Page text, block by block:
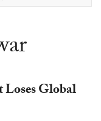
down
toLoses Global